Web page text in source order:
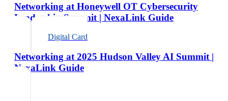
Networking at Honeywell OT Cybersecurity
Leadership Summit | NexaLink Guide
Digital Card
Networking at 2025 Hudson Valley AI Summit |
NexaLink Guide